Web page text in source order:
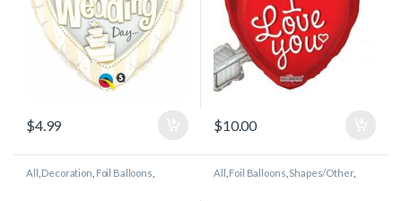
$4.99 $10.00
All Decoration Foil Balloons
Wedding/Anniversary
All Foil Balloons Shapes/Other,
Wedding/Anniversary